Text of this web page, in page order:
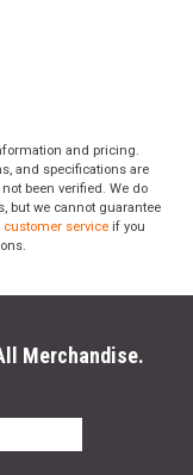
and pricing.
and specifications are
been verified. We do
but we cannot guarantee
customer service if you
Merchandise.